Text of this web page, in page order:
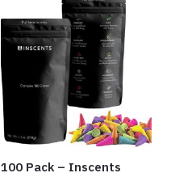
100 Pack – Inscents